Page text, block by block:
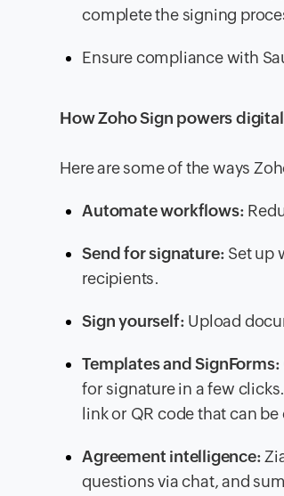
complete the signing
Ensure compliance with
How Zoho Sign powers
Here are some of the ways
Automate workflows:
Send for signature: Set up
recipients.
Sign yourself: Upload
Templates and SignForms:
for signature in a few
link or QR code that can
Agreement intelligence:
questions via chat, and